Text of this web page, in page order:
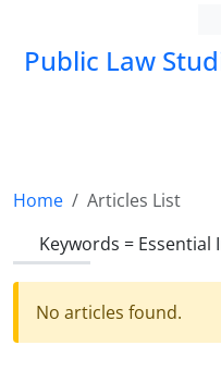
Public Law
Home
Articles List
Keywords = Essential
No articles found.